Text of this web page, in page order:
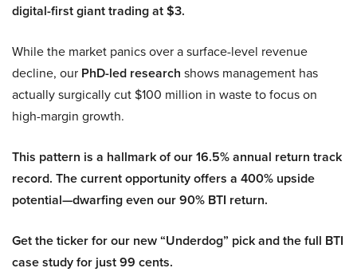
digital-first giant trading at $3.
While the market panics over a surface-level revenue
decline, our PhD-led research shows management has
actually surgically cut $100 million in waste to focus on
high-margin growth.
This pattern is a hallmark of our 16.5% annual return track
record. The current opportunity offers a 400% upside
potential—dwarfing even our 90% BTI return.
Get the ticker for our new “Underdog” pick and the full BTI
case study for just 99 cents.